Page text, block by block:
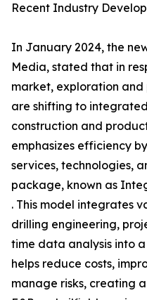
Recent Industry
In January 2024, the
Media, stated that in
market, exploration and
are shifting to
construction and
emphasizes efficiency
services, technologies,
package, known as
. This model integrates
drilling engineering,
time data analysis into
helps reduce costs,
manage risks, creating